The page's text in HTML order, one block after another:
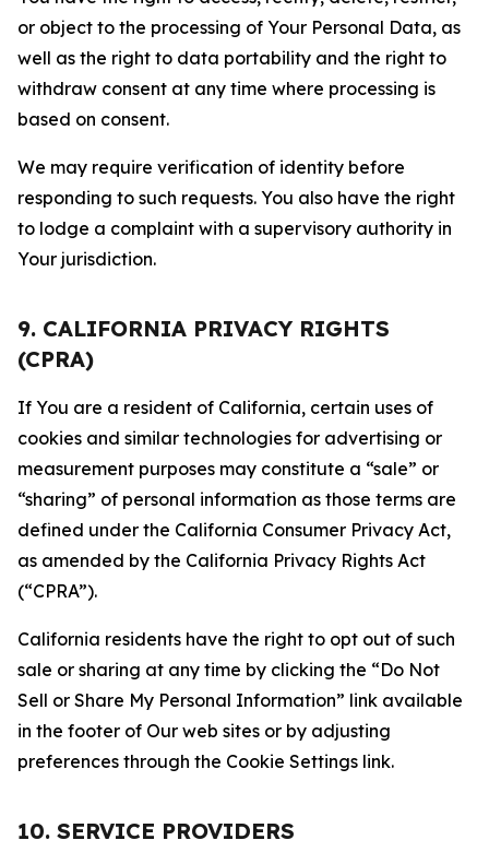
or object to the processing of Your Personal Data, as
well as the right to data portability and the right to
withdraw consent at any time where processing is
based on consent.
We may require verification of identity before
responding to such requests. You also have the right
to lodge a complaint with a supervisory authority in
Your jurisdiction.
9. CALIFORNIA PRIVACY RIGHTS
(CPRA)
If You are a resident of California, certain uses of
cookies and similar technologies for advertising or
measurement purposes may constitute a “sale” or
“sharing” of personal information as those terms are
defined under the California Consumer Privacy Act,
as amended by the California Privacy Rights Act
(“CPRA”).
California residents have the right to opt out of such
sale or sharing at any time by clicking the “Do Not
Sell or Share My Personal Information” link available
in the footer of Our web sites or by adjusting
preferences through the Cookie Settings link.
10. SERVICE PROVIDERS